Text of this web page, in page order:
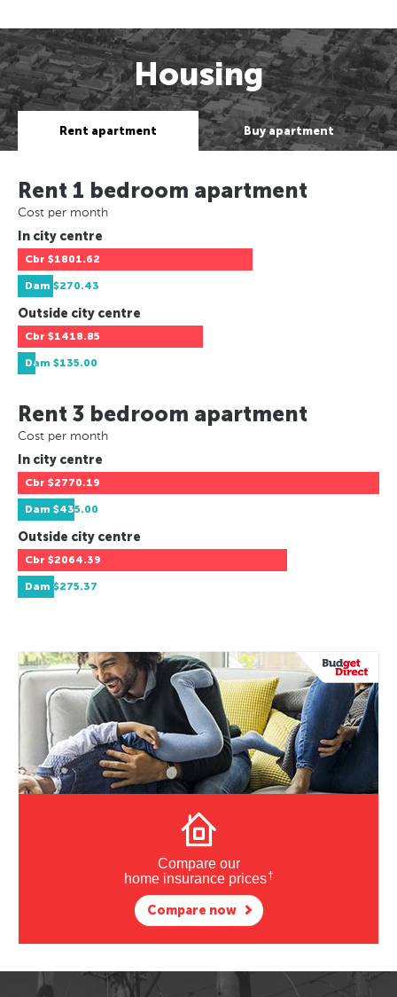
Housing
Rent apartment Buy apartment
Rent 1 bedroom apartment
Cost per month
In city centre
Cbr $1801.62
Dam $270.43
Outside city centre
Cbr $1418.85
Dam $135.00
Rent 3 bedroom apartment
Cost per month
In city centre
Cbr $2770.19
Dam $435.00
Outside city centre
Cbr $2064.39
Dam $275.37
Compare our
home insurance prices†
Compare now